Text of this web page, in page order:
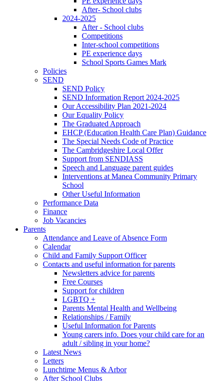
After- School clubs
2024-2025
After - School clubs
Competitions
Inter-school competitions
PE experience days
School Sports Games Mark
Policies
SEND
SEND Policy
SEND Information Report 2024-2025
Our Accessibility Plan 2021-2024
Our Equality Policy
The Graduated Approach
EHCP (Education Health Care Plan) Guidance
The Special Needs Code of Practice
The Cambridgeshire Local Offer
Support from SENDIASS
Speech and Language parent guides
Interventions at Manea Community Primary
School
Other Useful Information
Performance Data
Finance
Job Vacancies
Parents
Attendance and Leave of Absence Form
Calendar
Child and Family Support Officer
Contacts and useful information for parents
Newsletters advice for parents
Free Courses
Support for children
LGBTQ +
Parents Mental Health and Wellbeing
Relationships / Family
Useful Information for Parents
Young carers info. Does your child care for an
adult / sibling in your home?
Latest News
Letters
Lunchtime Menus & Arbor
After School Clubs